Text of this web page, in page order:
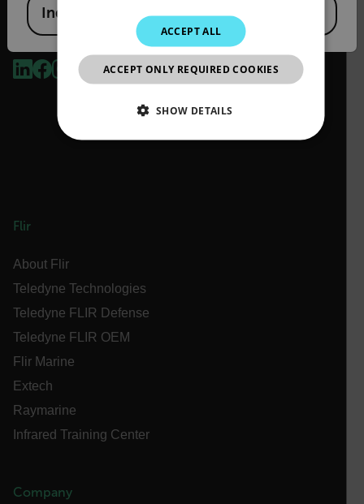
2026 © Teledyne FLIR LLC All rights reserved.
Flir
About Flir
Teledyne Technologies
Teledyne FLIR Defense
Teledyne FLIR OEM
Flir Marine
Extech
Raymarine
Infrared Training Center
Company
India
JAPANESE
CHINESE
ACCEPT ALL
ACCEPT ONLY REQUIRED COOKIES
SHOW DETAILS
Necessary
cart_products_oids